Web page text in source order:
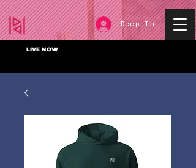
Deep In
LIVE NOW